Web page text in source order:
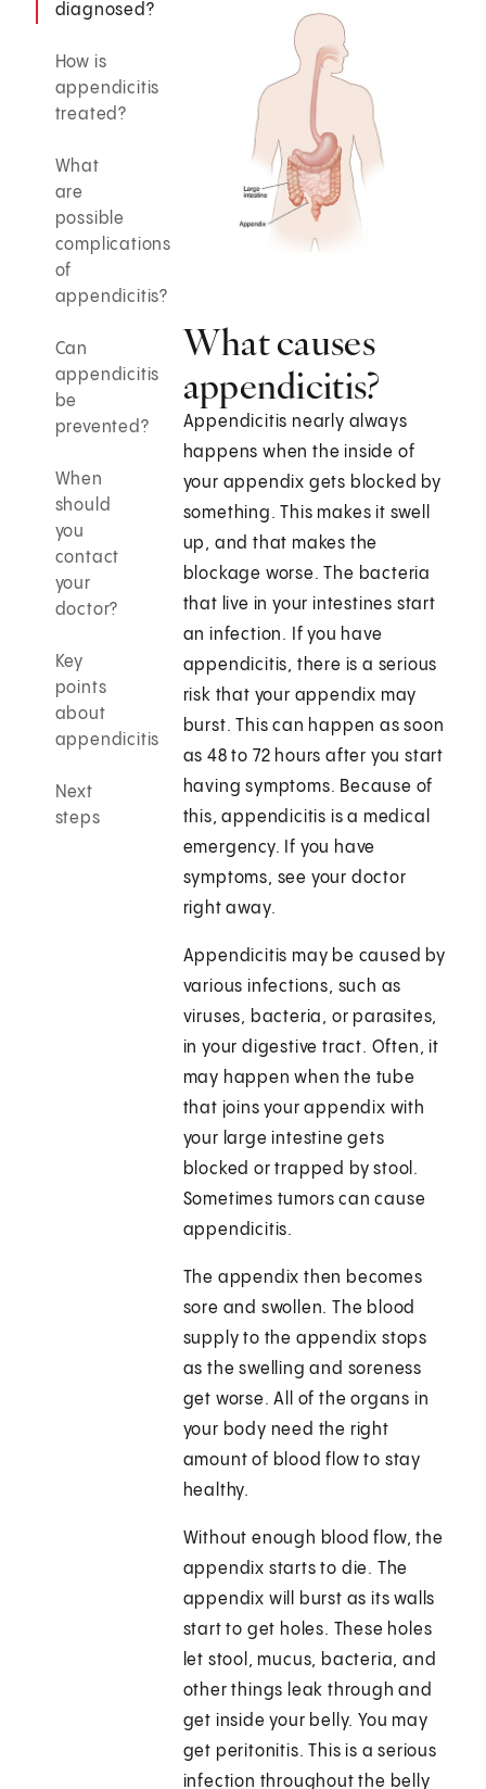
diagnosed?
How is
appendicitis
treated?
What
are
possible
complications
of
appendicitis?
Can
appendicitis
be
prevented?
When
should
you
contact
your
doctor?
Key
points
about
appendicitis
Next
steps
What causes
appendicitis?
Appendicitis nearly always
happens when the inside of
your appendix gets blocked by
something. This makes it swell
up, and that makes the
blockage worse. The bacteria
that live in your intestines start
an infection. If you have
appendicitis, there is a serious
risk that your appendix may
burst. This can happen as soon
as 48 to 72 hours after you start
having symptoms. Because of
this, appendicitis is a medical
emergency. If you have
symptoms, see your doctor
right away.
Appendicitis may be caused by
various infections, such as
viruses, bacteria, or parasites,
in your digestive tract. Often, it
may happen when the tube
that joins your appendix with
your large intestine gets
blocked or trapped by stool.
Sometimes tumors can cause
appendicitis.
The appendix then becomes
sore and swollen. The blood
supply to the appendix stops
as the swelling and soreness
get worse. All of the organs in
your body need the right
amount of blood flow to stay
healthy.
Without enough blood flow, the
appendix starts to die. The
appendix will burst as its walls
start to get holes. These holes
let stool, mucus, bacteria, and
other things leak through and
get inside your belly. You may
get peritonitis. This is a serious
infection throughout the belly